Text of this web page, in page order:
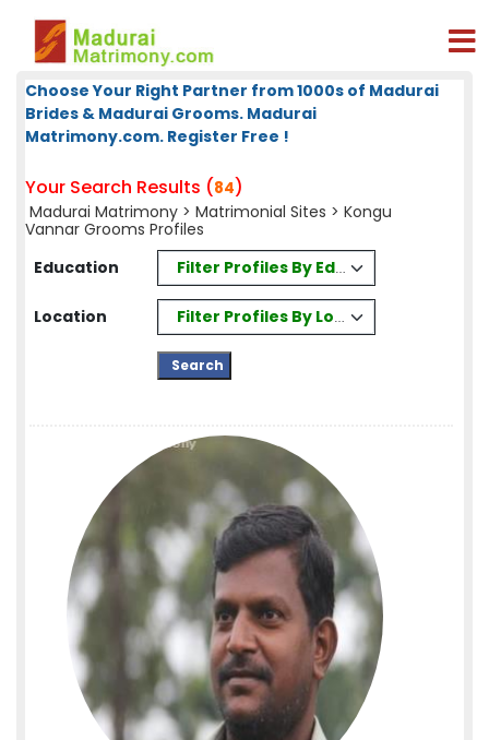
Choose Your Right Partner from 1000s of Madurai
Brides & Madurai Grooms. Madurai
Matrimony.com. Register Free !
Your Search Results (84)
Madurai Matrimony > Matrimonial Sites > Kongu
Vannar Grooms Profiles
Education
Filter Profiles By Education
Location Filter Profiles By Location